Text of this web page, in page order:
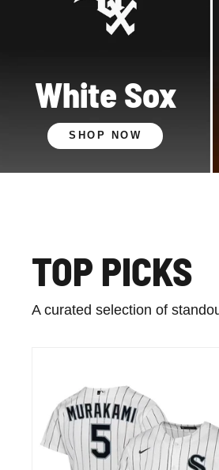
White Sox
SHOP NOW
TOP PICKS
A curated selection of